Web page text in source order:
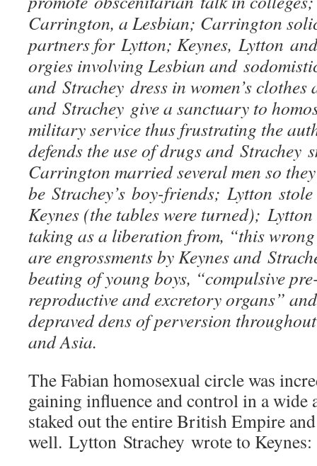
Carrington, a Lesbian; Carrington
partners for Lytton; Keynes, Lytton
orgies involving Lesbian and
and Strachey dress in women’s clothes
and Strachey give a sanctuary to
military service thus frustrating the
defends the use of drugs and Strachey
Carrington married several men so
be Strachey’s boy-friends; Lytton
Keynes (the tables were turned);
taking as a liberation from, “this
are engrossments by Keynes and
beating of young boys, “compulsive
reproductive and excretory organs”
depraved dens of perversion
and Asia.
The Fabian homosexual circle was
gaining influence and control in a wide
staked out the entire British Empire
well. Lytton Strachey wrote to Keynes: